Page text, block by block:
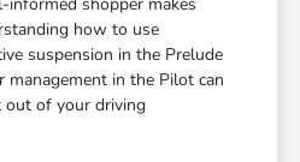
how to use
suspension in the Prelude
management in the Pilot can
out of your driving